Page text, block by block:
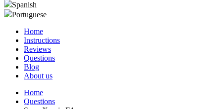
Spanish
Portuguese
Home
Instructions
Reviews
Questions
Blog
About us
Home
Questions